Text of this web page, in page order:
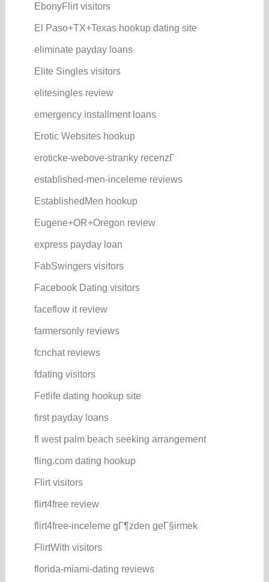
EbonyFlirt visitors
El Paso+TX+Texas hookup dating site
eliminate payday loans
Elite Singles visitors
elitesingles review
emergency installment loans
Erotic Websites hookup
eroticke-webove-stranky recenzГ­
established-men-inceleme reviews
EstablishedMen hookup
Eugene+OR+Oregon review
express payday loan
FabSwingers visitors
Facebook Dating visitors
faceflow it review
farmersonly reviews
fcnchat reviews
fdating visitors
Fetlife dating hookup site
first payday loans
fl west palm beach seeking arrangement
fling.com dating hookup
Flirt visitors
flirt4free review
flirt4free-inceleme gГ¶zden geГ§irmek
FlirtWith visitors
florida-miami-dating reviews